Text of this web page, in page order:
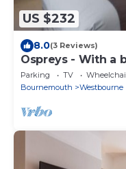
US $232
8.0(3 Reviews)
Ospreys - With a
walk of the beach
Parking TV
Bournemouth
Westbourne